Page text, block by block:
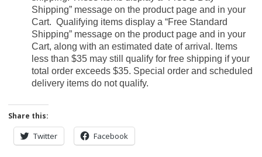
Shipping” message on the product page and in your
Cart. Qualifying items display a “Free Standard
Shipping” message on the product page and in your
Cart, along with an estimated date of arrival. Items
less than $35 may still qualify for free shipping if your
total order exceeds $35. Special order and scheduled
delivery items do not qualify.
Share this:
Twitter Facebook